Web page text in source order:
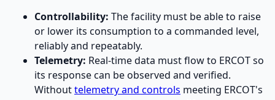
Controllability: The facility must be able to raise
or lower its consumption to a commanded level,
reliably and repeatably.
Telemetry: Real-time data must flow to ERCOT so
its response can be observed and verified.
Withouttelemetry and controls meeting ERCOT's